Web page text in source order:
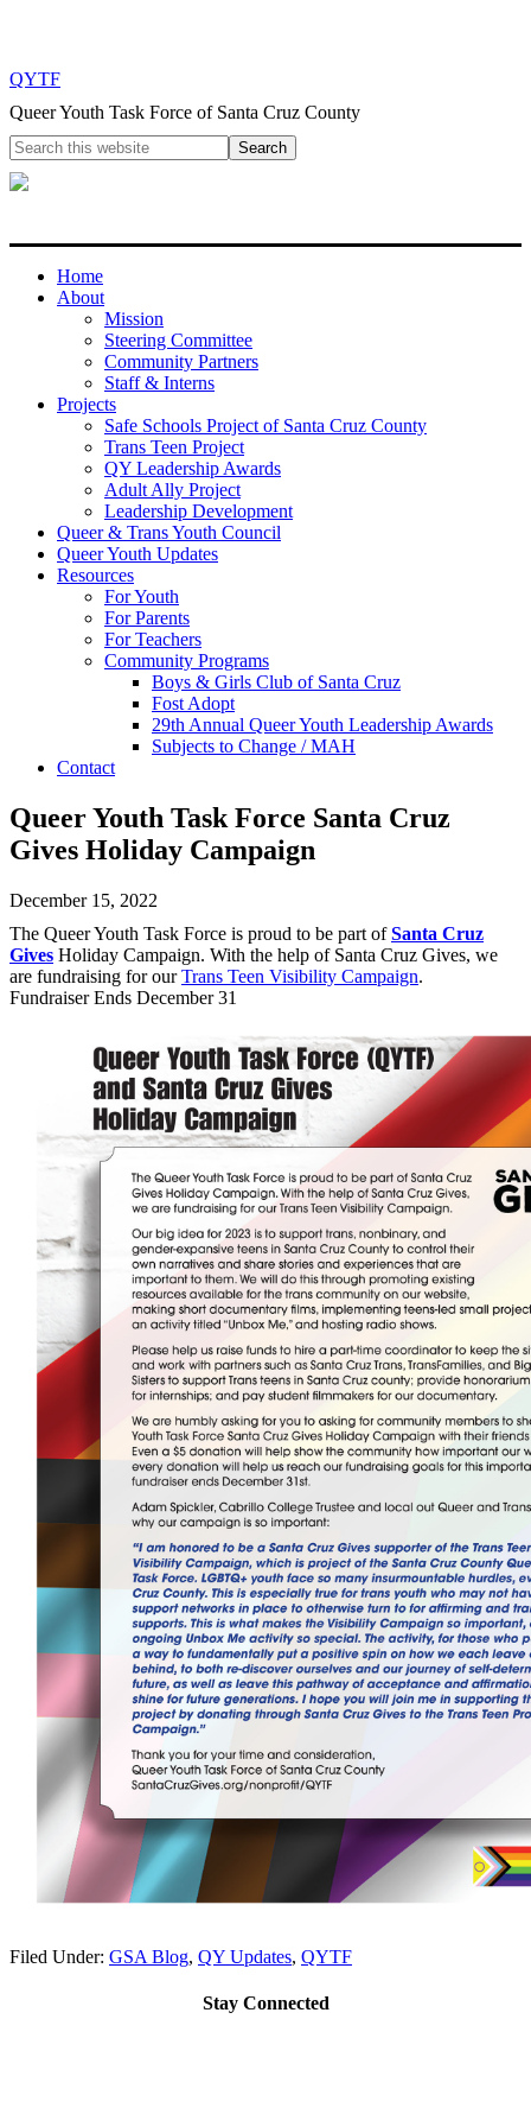
QYTF
Queer Youth Task Force of Santa Cruz County
Home
About
Mission
Steering Committee
Community Partners
Staff & Interns
Projects
Safe Schools Project of Santa Cruz County
Trans Teen Project
QY Leadership Awards
Adult Ally Project
Leadership Development
Queer & Trans Youth Council
Queer Youth Updates
Resources
For Youth
For Parents
For Teachers
Community Programs
Boys & Girls Club of Santa Cruz
Fost Adopt
29th Annual Queer Youth Leadership Awards
Subjects to Change / MAH
Contact
Queer Youth Task Force Santa Cruz
Gives Holiday Campaign
December 15, 2022
The Queer Youth Task Force is proud to be part ofSanta Cruz
Gives Holiday Campaign. With the help of Santa Cruz Gives, we
are fundraising for ourTrans Teen Visibility Campaign.
Fundraiser Ends December 31
Filed Under: GSA Blog, QY Updates, QYTF
Stay Connected